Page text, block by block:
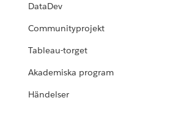
DataDev
Communityprojekt
Tableau-torget
Akademiska program
Händelser